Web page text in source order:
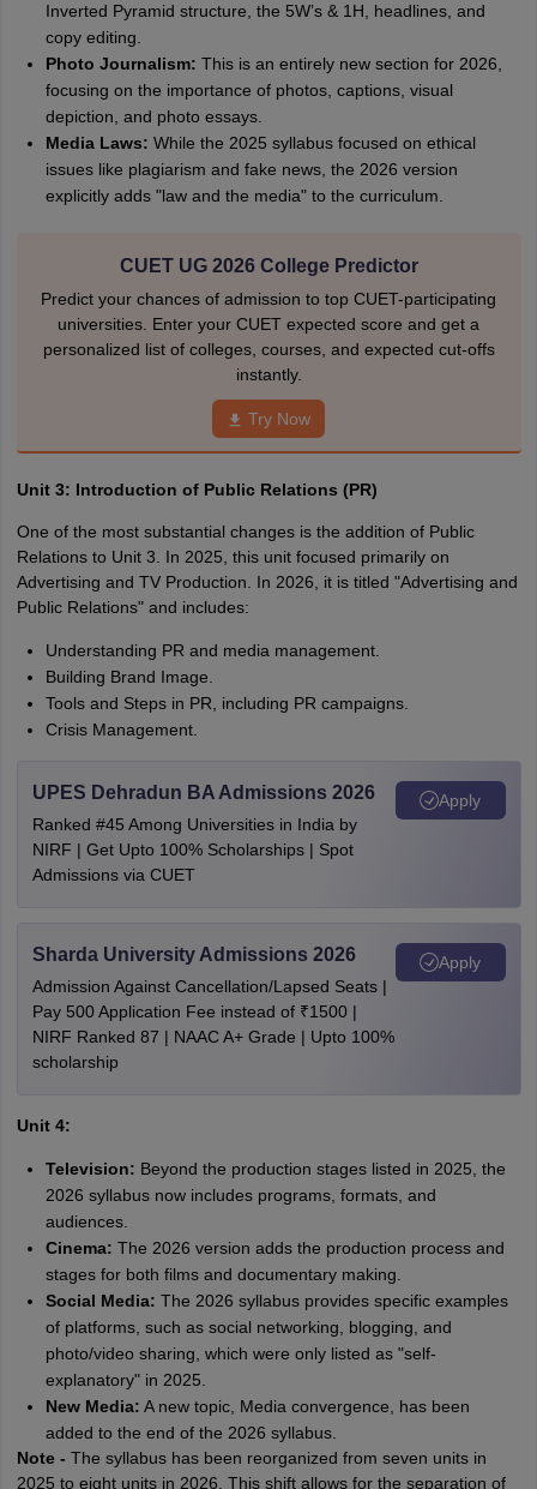
Inverted Pyramid structure, the 5W’s & 1H, headlines, and
copy editing.
Photo Journalism: This is an entirely new section for 2026,
focusing on the importance of photos, captions, visual
depiction, and photo essays.
Media Laws: While the 2025 syllabus focused on ethical
issues like plagiarism and fake news, the 2026 version
explicitly adds "law and the media" to the curriculum.
CUET UG 2026 College Predictor
Predict your chances of admission to top CUET-participating
universities. Enter your CUET expected score and get a
personalized list of colleges, courses, and expected cut-offs
instantly.
Try Now
Unit 3: Introduction of Public Relations (PR)
One of the most substantial changes is the addition of Public
Relations to Unit 3. In 2025, this unit focused primarily on
Advertising and TV Production. In 2026, it is titled "Advertising and
Public Relations" and includes:
Understanding PR and media management.
Building Brand Image.
Tools and Steps in PR, including PR campaigns.
Crisis Management.
UPES Dehradun BA Admissions 2026
Ranked #45 Among Universities in India by
NIRF | Get Upto 100% Scholarships | Spot
Admissions via CUET
Apply
Sharda University Admissions 2026
Admission Against Cancellation/Lapsed Seats |
Pay 500 Application Fee instead of ₹1500 |
NIRF Ranked 87 | NAAC A+ Grade | Upto 100%
scholarship
Apply
Unit 4:
Television: Beyond the production stages listed in 2025, the
2026 syllabus now includes programs, formats, and
audiences.
Cinema: The 2026 version adds the production process and
stages for both films and documentary making.
Social Media: The 2026 syllabus provides specific examples
of platforms, such as social networking, blogging, and
photo/video sharing, which were only listed as "self-
explanatory" in 2025.
New Media: A new topic, Media convergence, has been
added to the end of the 2026 syllabus.
Note - The syllabus has been reorganized from seven units in
2025 to eight units in 2026. This shift allows for the separation of